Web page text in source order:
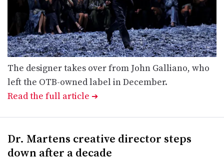
The designer takes over from John Galliano, who
left the OTB-owned label in December.
Read the full article ➔
Dr. Martens creative director steps
down after a decade